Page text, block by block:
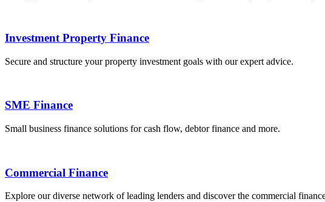
Investment Property Finance
Secure and structure your property investment goals with our expert advice.
SME Finance
Small business finance solutions for cash flow, debtor finance and more.
Commercial Finance
Explore our diverse network of leading lenders and discover the commercial